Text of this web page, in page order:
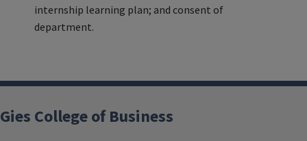
internship learning plan; and consent of
department.
Gies College of Business